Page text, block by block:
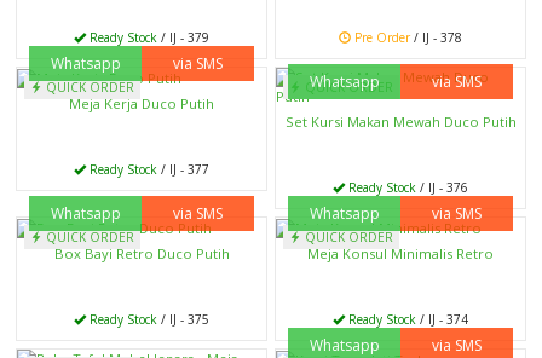
Ready Stock / IJ - 379 Pre Order/ IJ - 378
QUICK ORDER
Whatsapp via SMS
Meja Kerja Duco Putih
Ready Stock / IJ - 377
QUICK ORDER
Whatsapp via SMS
Set Kursi Makan Mewah Duco Putih
Ready Stock / IJ - 376
QUICK ORDER
Whatsapp via SMS
Box Bayi Retro Duco Putih
Ready Stock / IJ - 375
QUICK ORDER
Whatsapp via SMS
Meja Konsul Minimalis Retro
Ready Stock / IJ - 374
Whatsapp via SMS